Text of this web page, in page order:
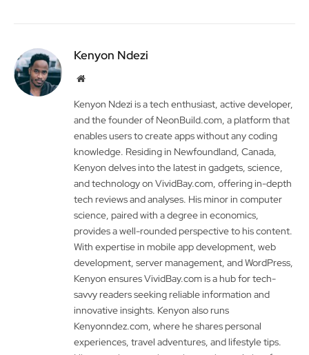
Kenyon Ndezi
Website
Kenyon Ndezi is a tech enthusiast, active developer,
and the founder of NeonBuild.com, a platform that
enables users to create apps without any coding
knowledge. Residing in Newfoundland, Canada,
Kenyon delves into the latest in gadgets, science,
and technology on VividBay.com, offering in-depth
tech reviews and analyses. His minor in computer
science, paired with a degree in economics,
provides a well-rounded perspective to his content.
With expertise in mobile app development, web
development, server management, and WordPress,
Kenyon ensures VividBay.com is a hub for tech-
savvy readers seeking reliable information and
innovative insights. Kenyon also runs
Kenyonndez.com, where he shares personal
experiences, travel adventures, and lifestyle tips.